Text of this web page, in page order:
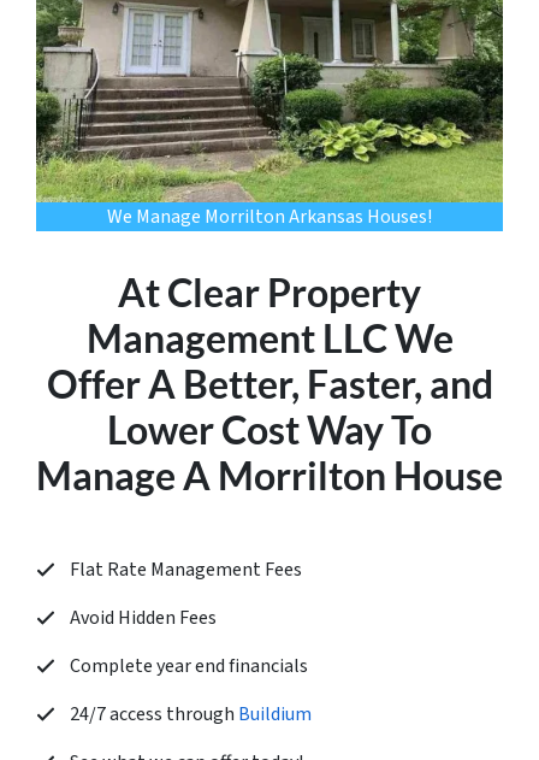
We Manage Morrilton Arkansas Houses!
At Clear Property
Management LLC We
Offer A Better, Faster, and
Lower Cost Way To
Manage A Morrilton House
Flat Rate Management Fees
Avoid Hidden Fees
Complete year end financials
24/7 access through Buildium